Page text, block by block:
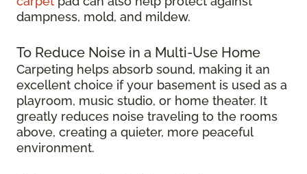
dampness, mold, and mildew.
To Reduce Noise in a Multi-Use Home
Carpeting helps absorb sound, making it an
excellent choice if your basement is used as a
playroom, music studio, or home theater. It
greatly reduces noise traveling to the rooms
above, creating a quieter, more peaceful
environment.